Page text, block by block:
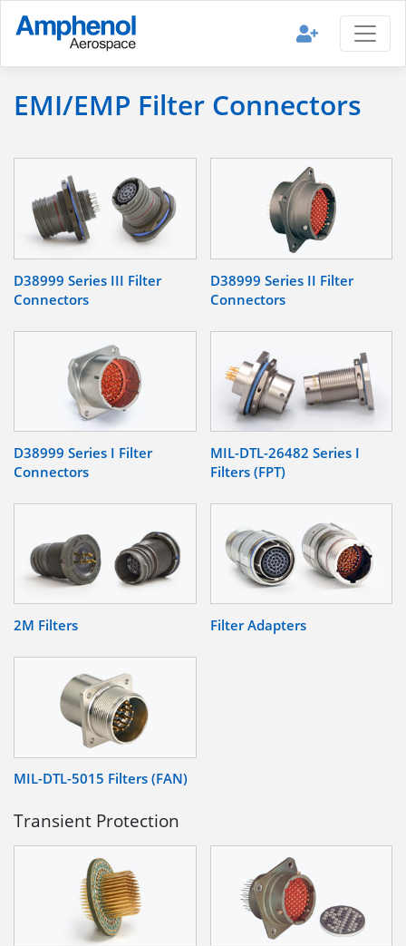
EMI/EMP Filter Connectors
D38999 Series III Filter
Connectors
D38999 Series II Filter
Connectors
D38999 Series I Filter
Connectors
MIL-DTL-26482 Series I
Filters (FPT)
2M Filters Filter Adapters
MIL-DTL-5015 Filters (FAN)
Transient Protection